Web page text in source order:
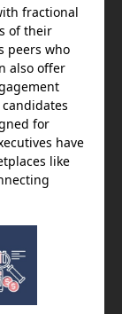
fractional
of their
peers who
also offer
for
have
like